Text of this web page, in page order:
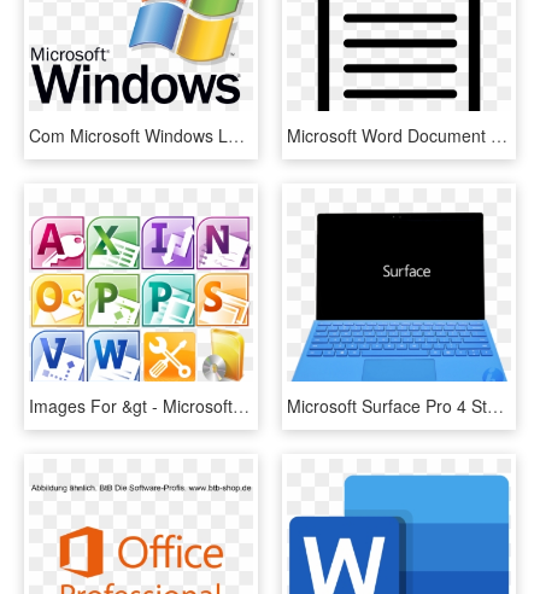
Com Microsoft Windows Logo Dontsteal Pluspng - Microsoft Windows, Transparent Png Microsoft Word Document File Comments - Microsoft Word Logo Bw, HD Png Download
Images For &gt - Microsoft Office Icons History, HD Png Download Microsoft Surface Pro 4 Stuck At Boot Logo Flashing - Microsoft Surface, HD Png Download